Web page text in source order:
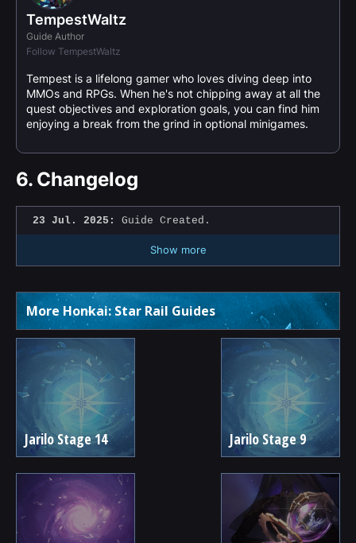
TempestWaltz
Guide Author
Follow TempestWaltz
Tempest is a lifelong gamer who loves diving deep into
MMOs and RPGs. When he's not chipping away at all the
quest objectives and exploration goals, you can find him
enjoying a break from the grind in optional minigames.
6. Changelog
23 Jul. 2025: Guide Created.
Show more
More Honkai: Star Rail Guides
Jarilo Stage 14 Jarilo Stage 9